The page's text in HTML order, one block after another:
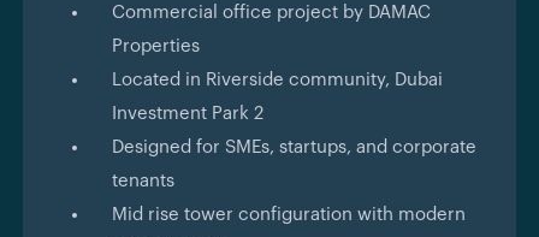
Commercial office project by DAMAC
Properties
Located in Riverside community, Dubai
Investment Park 2
Designed for SMEs, startups, and corporate
tenants
Mid rise tower configuration with modern